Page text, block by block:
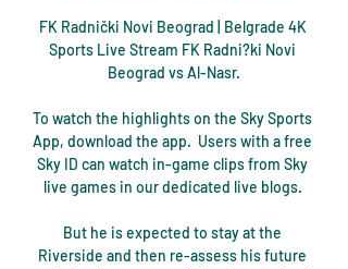
FK Radnički Novi Beograd | Belgrade 4K
Sports Live Stream FK Radni?ki Novi
Beograd vs Al-Nasr.
To watch the highlights on the Sky Sports
App, download the app.  Users with a free
Sky ID can watch in-game clips from Sky
live games in our dedicated live blogs.
But he is expected to stay at the
Riverside and then re-assess his future